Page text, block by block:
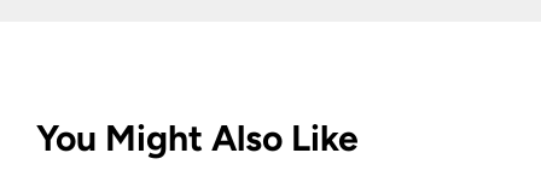
You Might Also Like